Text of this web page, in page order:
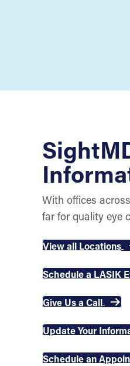
With offices
far for quality eye
View all Locations
Schedule a LASIK
Give Us a Call
Update Your
Schedule an